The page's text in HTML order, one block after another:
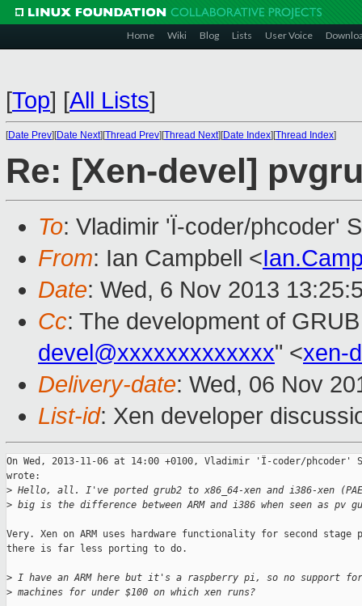
Home Wiki Blog Lists User Voice
[Top] [All Lists]
[Date Prev][Date Next][Thread Prev][Thread Next][Date Index][Thread Index]
Re: [Xen-devel]
To: Vladimir 'Ï-coder/phcoder'
From: Ian Campbell <
Date: Wed, 6 Nov 2013
Cc: The development of
devel@xxxxxxxxxxxxx" <xen-
Delivery-date: Wed, 06 Nov
List-id: Xen developer
On Wed, 2013-11-06 at 14:00 +0100, Vladimir 'Ï-coder/phcoder'
wrote:
> Hello, all. I've ported grub2 to x86_64-xen and i386-xen
> big is the difference between ARM and i386 when seen as pv
Very. Xen on ARM uses hardware functionality for second stage
there is far less porting to do.
> I have an ARM here but it's a raspberry pi, so no support
> machines for under $100 on which xen runs?